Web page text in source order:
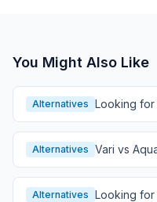
You Might Also Like
Alternatives Looking for
Alternative?
Alternatives Vari vs
Alternatives Looking for